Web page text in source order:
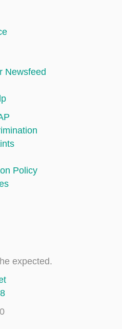
Newsfeed
Policy
expected.